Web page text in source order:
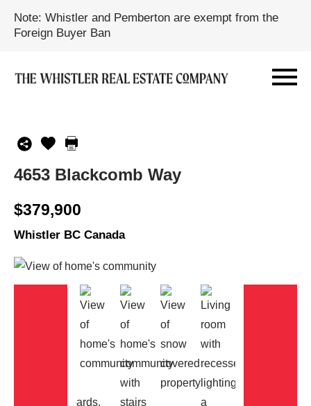
Note: Whistler and Pemberton are exempt from the
Foreign Buyer Ban
4653 Blackcomb Way
$379,900
Whistler BC Canada